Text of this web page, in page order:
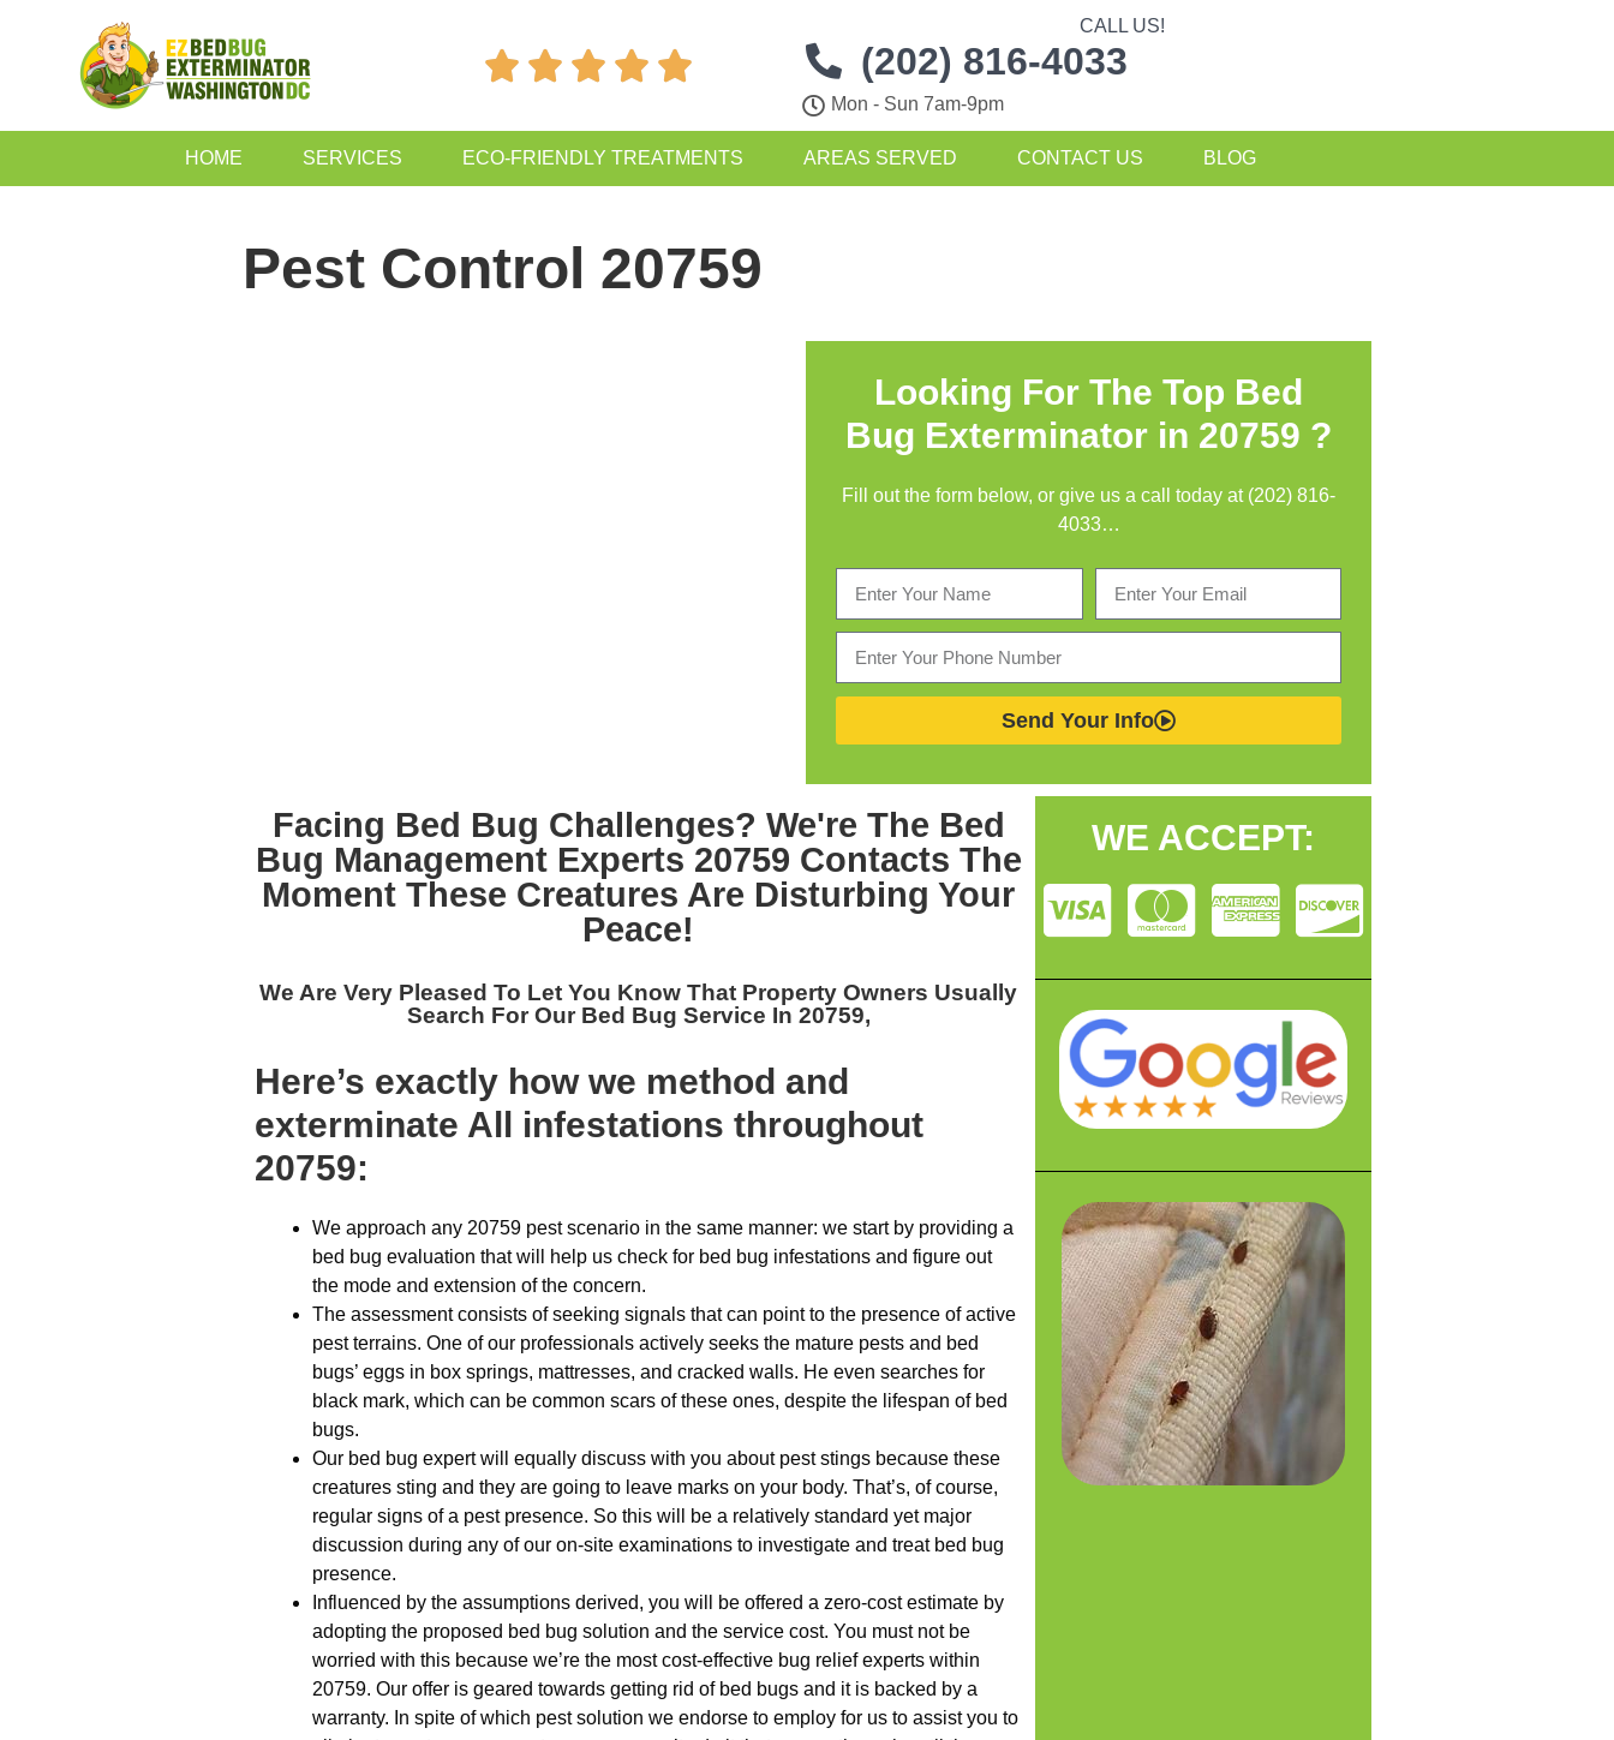
    
CALL US!
(202) 816-4033
Mon - Sun 7am-9pm
HOME SERVICES ECO-FRIENDLY TREATMENTS AREAS SERVED CONTACT US BLOG
Pest Control 20759
Looking For The Top Bed
Bug Exterminator in 20759 ?
Fill out the form below, or give us a call today at (202) 816-
4033…
Send Your Info
Facing Bed Bug Challenges? We're The Bed
Bug Management Experts 20759 Contacts The
Moment These Creatures Are Disturbing Your
Peace!
We Are Very Pleased To Let You Know That Property Owners Usually
Search For Our Bed Bug Service In 20759,
Here’s exactly how we method and
exterminate All infestations throughout
20759:
We approach any 20759 pest scenario in the same manner: we start by providing a
bed bug evaluation that will help us check for bed bug infestations and figure out
the mode and extension of the concern.
The assessment consists of seeking signals that can point to the presence of active
pest terrains. One of our professionals actively seeks the mature pests and bed
bugs’ eggs in box springs, mattresses, and cracked walls. He even searches for
black mark, which can be common scars of these ones, despite the lifespan of bed
bugs.
Our bed bug expert will equally discuss with you about pest stings because these
creatures sting and they are going to leave marks on your body. That’s, of course,
regular signs of a pest presence. So this will be a relatively standard yet major
discussion during any of our on-site examinations to investigate and treat bed bug
presence.
Influenced by the assumptions derived, you will be offered a zero-cost estimate by
adopting the proposed bed bug solution and the service cost. You must not be
worried with this because we’re the most cost-effective bug relief experts within
20759. Our offer is geared towards getting rid of bed bugs and it is backed by a
warranty. In spite of which pest solution we endorse to employ for us to assist you to
WE ACCEPT: